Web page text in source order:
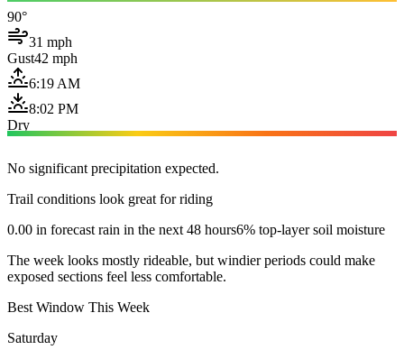
90°
31 mph
Gust42 mph
6:19 AM
8:02 PM
Dry
No significant precipitation expected.
Trail conditions look great for riding
0.00 in forecast rain in the next 48 hours6% top-layer soil moisture
The week looks mostly rideable, but windier periods could make
exposed sections feel less comfortable.
Best Window This Week
Saturday